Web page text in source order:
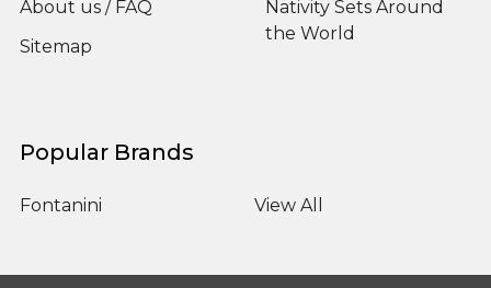
About us / FAQ
Sitemap
Nativity Sets Around
the World
Popular Brands
Fontanini View All